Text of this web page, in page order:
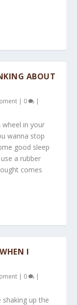
ABOUT
| 0 |
wheel in your
wanna stop
good sleep
a rubber
comes
I
| 0 |
shaking up the